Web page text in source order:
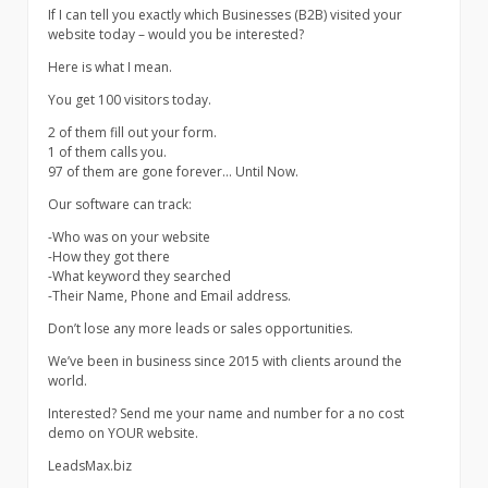
If I can tell you exactly which Businesses (B2B) visited your
website today – would you be interested?
Here is what I mean.
You get 100 visitors today.
2 of them fill out your form.
1 of them calls you.
97 of them are gone forever… Until Now.
Our software can track:
-Who was on your website
-How they got there
-What keyword they searched
-Their Name, Phone and Email address.
Don’t lose any more leads or sales opportunities.
We’ve been in business since 2015 with clients around the
world.
Interested? Send me your name and number for a no cost
demo on YOUR website.
LeadsMax.biz